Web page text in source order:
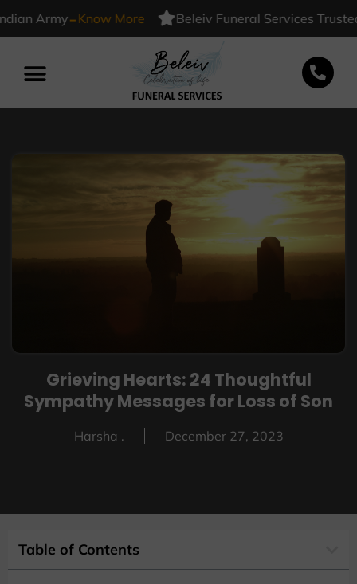
-Know More Beleiv Funeral Services Trusted By
Grieving Hearts: 24 Thoughtful
Sympathy Messages for Loss of Son
Harsha . December 27, 2023
Table of Contents